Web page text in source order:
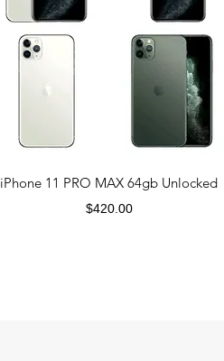
iPhone 11 PRO MAX 64gb Unlocked
Price
$420.00